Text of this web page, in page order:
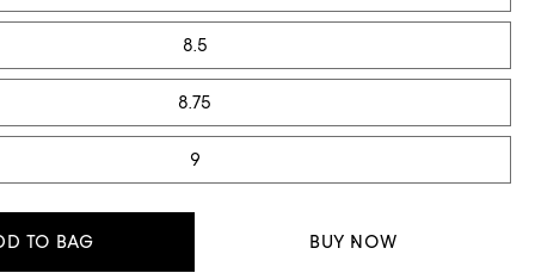
8.5
8.75
9
TO BAG BUY NOW